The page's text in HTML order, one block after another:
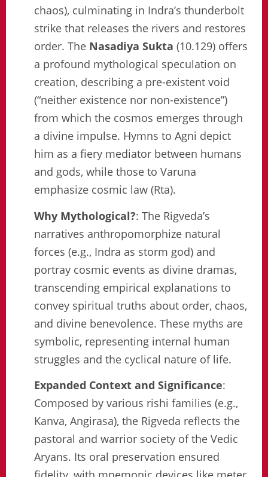
chaos), culminating in Indra’s thunderbolt
strike that releases the rivers and restores
order. The Nasadiya Sukta (10.129) offers
a profound mythological speculation on
creation, describing a pre-existent void
(“neither existence nor non-existence”)
from which the cosmos emerges through
a divine impulse. Hymns to Agni depict
him as a fiery mediator between humans
and gods, while those to Varuna
emphasize cosmic law (Rta).
Why Mythological?: The Rigveda’s
narratives anthropomorphize natural
forces (e.g., Indra as storm god) and
portray cosmic events as divine dramas,
transcending empirical explanations to
convey spiritual truths about order, chaos,
and divine benevolence. These myths are
symbolic, representing internal human
struggles and the cyclical nature of life.
Expanded Context and Significance:
Composed by various rishi families (e.g.,
Kanva, Angirasa), the Rigveda reflects the
pastoral and warrior society of the Vedic
Aryans. Its oral preservation ensured